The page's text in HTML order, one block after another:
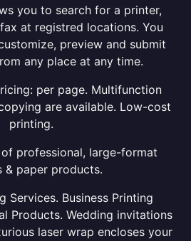
you to search for a printer,
at registred locations. You
preview and submit
any place at any time.
per page. Multifunction
are available. Low-cost
printing.
professional, large-format
& paper products.
Services. Business Printing
Products. Wedding invitations
laser wrap encloses your